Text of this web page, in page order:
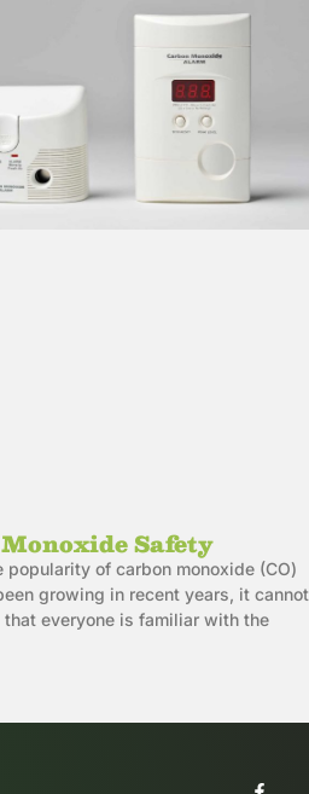
Safety
popularity of carbon monoxide (CO)
growing in recent years, it cannot
that everyone is familiar with the